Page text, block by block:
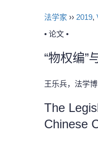
法学家 ›› 2019,
• 论文 •
“物权编”
王乐兵，法学
The
Chinese